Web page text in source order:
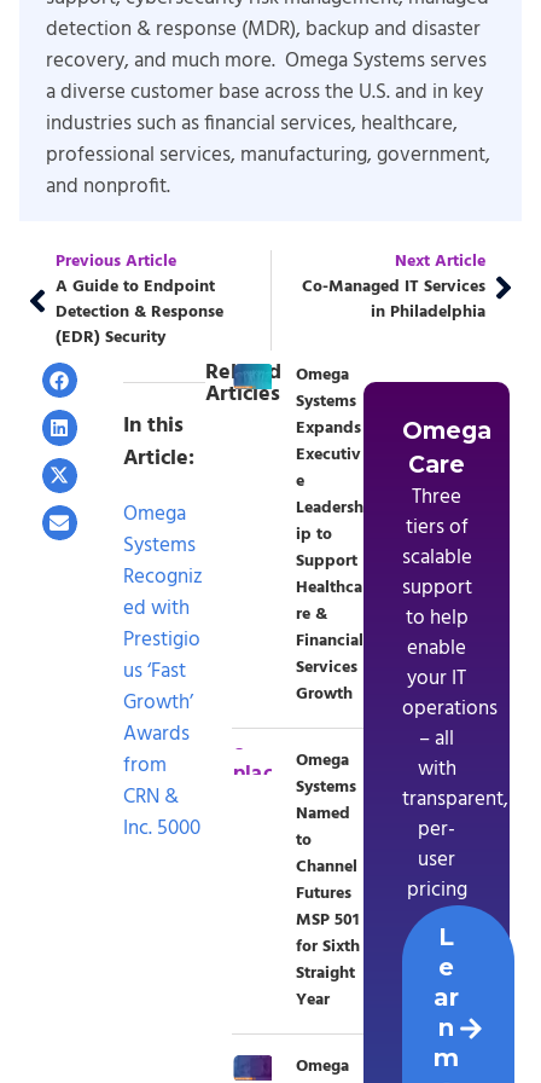
detection & response (MDR), backup and disaster
recovery, and much more. Omega Systems serves
a diverse customer base across the U.S. and in key
industries such as financial services, healthcare,
professional services, manufacturing, government,
and nonprofit.
Previous Article
A Guide to Endpoint
Detection & Response
(EDR) Security
Next Article
Co-Managed IT Services
in Philadelphia
In this
Article:
Omega
Systems
Recogniz
ed with
Prestigio
us ‘Fast
Growth’
Awards
from
CRN &
Inc. 5000
Related
Articles
Omega
Systems
Expands
Executiv
e
Leadersh
ip to
Support
Healthca
re &
Financial
Services
Growth
Omega
Systems
Named
to
Channel
Futures
MSP 501
for Sixth
Straight
Year
Omega
Omega
Care
Three
tiers of
scalable
support
to help
enable
your IT
operations
– all
with
transparent,
per-
user
pricing
L
e
ar
n
m